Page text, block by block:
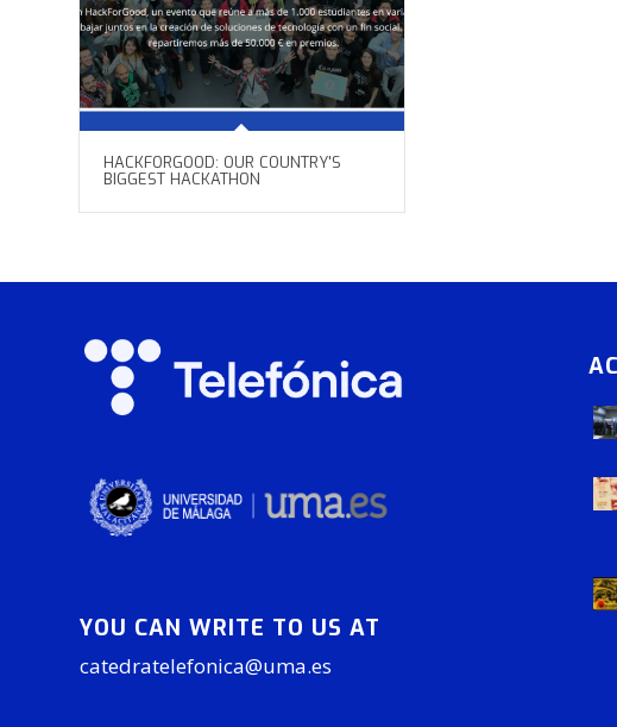
HACKFORGOOD: OUR COUNTRY'S
BIGGEST HACKATHON
YOU CAN WRITE TO US AT
catedratelefonica@uma.es